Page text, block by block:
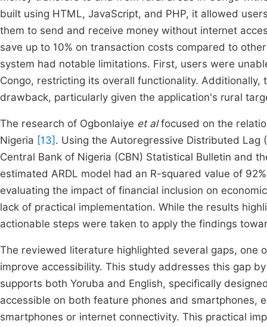
built using HTML, JavaScript, and PHP, it allowed
them to send and receive money without internet
save up to 10% on transaction costs compared to
system had notable limitations. First, users were
Congo, restricting its overall functionality.
drawback, particularly given the application's rural
The research of Ogbonlaiye et alfocused on the
Nigeria [13] . Using the Autoregressive Distributed
Central Bank of Nigeria (CBN) Statistical Bulletin and
estimated ARDL model had an R-squared value of
evaluating the impact of financial inclusion on
lack of practical implementation. While the results
actionable steps were taken to apply the findings
The reviewed literature highlighted several gaps, one
improve accessibility. This study addresses this gap
supports both Yoruba and English, specifically
accessible on both feature phones and smartphones,
smartphones or internet connectivity. This practical